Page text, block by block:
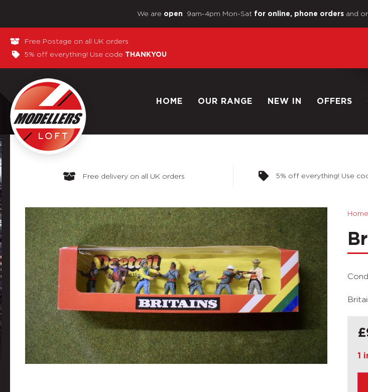
We are open 9am-4pm Mon-Sat for online, phone ordersand
Free Postage on all UK orders
5% off everything! Use code THANKYOU
HOME OUR RANGE NEW IN OFFERS
Free delivery on all UK orders 5% off everything! Use
Home
£
1